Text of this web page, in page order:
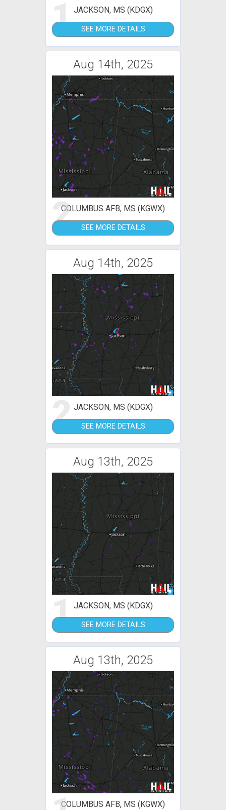
1JACKSON, MS (KDGX)
SEE MORE DETAILS
Aug 14th, 2025
2COLUMBUS AFB, MS (KGWX)
SEE MORE DETAILS
Aug 14th, 2025
2JACKSON, MS (KDGX)
SEE MORE DETAILS
Aug 13th, 2025
1JACKSON, MS (KDGX)
SEE MORE DETAILS
Aug 13th, 2025
COLUMBUS AFB, MS (KGWX)